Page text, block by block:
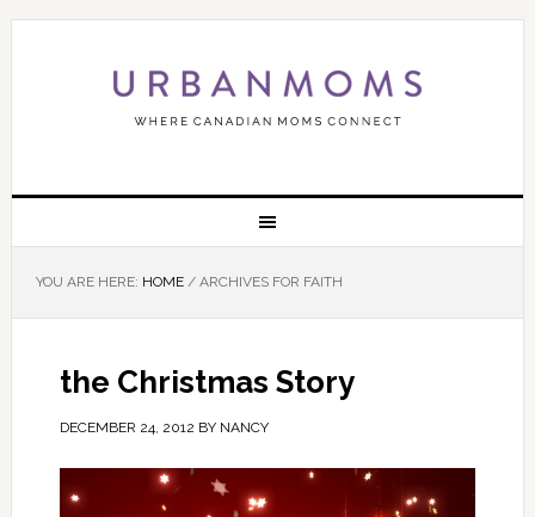
YOU ARE HERE: HOME /ARCHIVES FOR FAITH
the Christmas Story
DECEMBER 24, 2012 BY NANCY